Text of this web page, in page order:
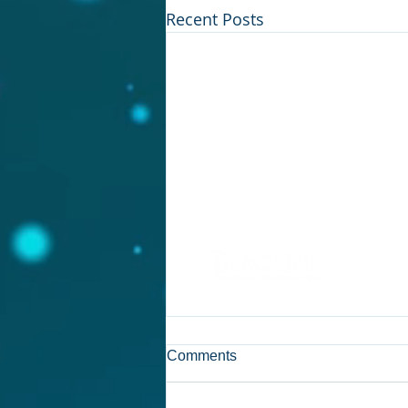
Recent Posts
Comments
Black